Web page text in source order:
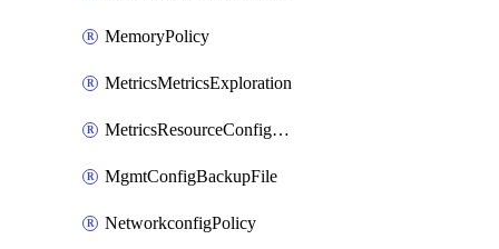
MemoryPolicy
MetricsMetricsExploration
MetricsResourceConfiguration
MgmtConfigBackupFile
NetworkconfigPolicy